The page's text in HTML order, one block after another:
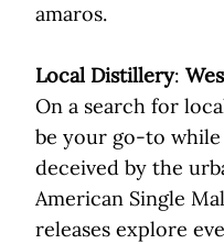
amaros.
Local Distillery:
On a search for
be your go-to while
deceived by the
American Single
releases explore